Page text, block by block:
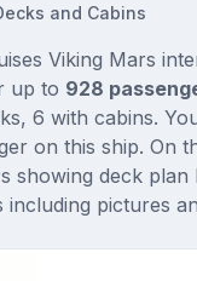
and Cabins
Viking Mars
up to 928
6 with cabins.
on this ship. On
showing deck plan
pictures